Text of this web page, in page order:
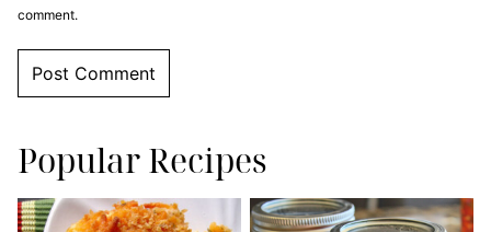
comment.
Popular Recipes